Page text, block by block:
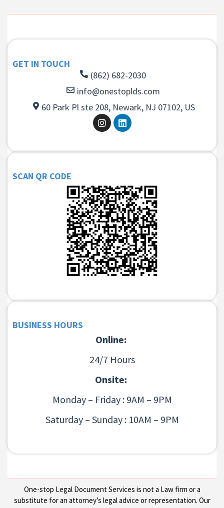
GET IN TOUCH
(862) 682-2030
info@onestoplds.com
60 Park Pl ste 208, Newark, NJ 07102, US
SCAN QR CODE
BUSINESS HOURS
Online:
24/7 Hours
Onsite:
Monday – Friday : 9AM – 9PM
Saturday – Sunday : 10AM – 9PM
One-stop Legal Document Services is not a Law firm or a
substitute for an attorney’s legal advice or representation. Our